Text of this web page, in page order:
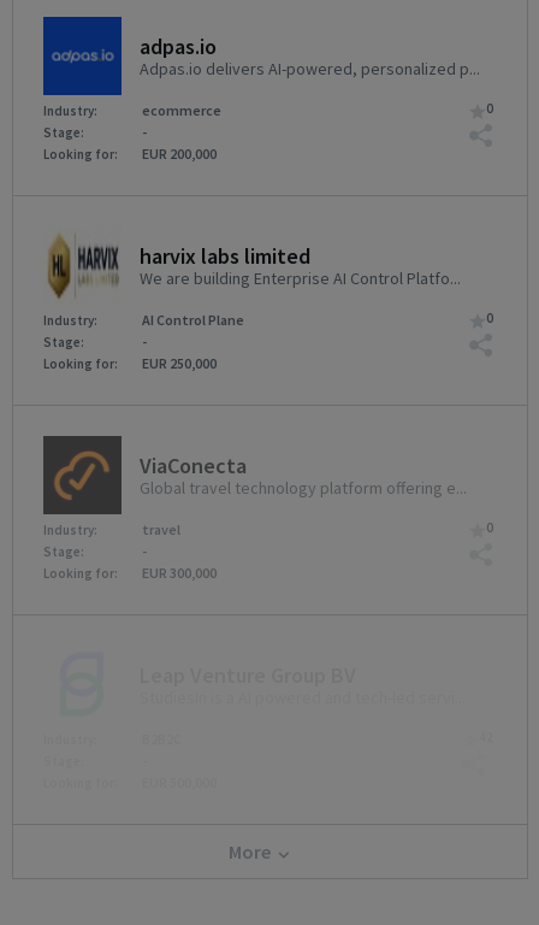
adpas.io
Adpas.io delivers AI-powered, personalized p...
Industry:
Stage:
Looking for:
ecommerce
-
EUR 200,000
0
harvix labs limited
We are building Enterprise AI Control Platfo...
Industry:
Stage:
Looking for:
AI Control Plane
-
EUR 250,000
0
ViaConecta
Global travel technology platform offering e...
Industry:
Stage:
Looking for:
travel
-
EUR 300,000
0
More